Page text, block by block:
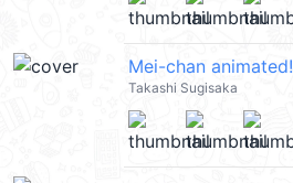
Mei-chan animated!
Takashi Sugisaka